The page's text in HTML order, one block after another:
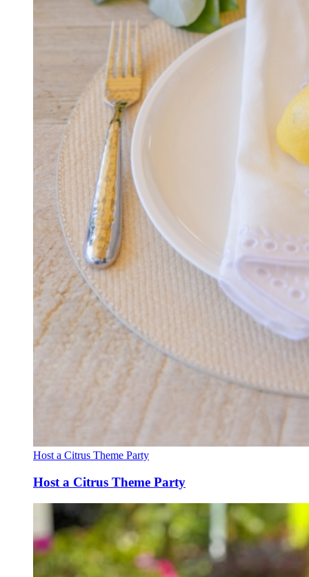
Host a Citrus Theme Party
Host a Citrus Theme Party